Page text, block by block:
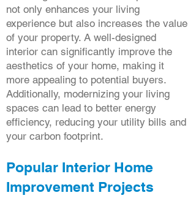
not only enhances your living
experience but also increases the value
of your property. A well-designed
interior can significantly improve the
aesthetics of your home, making it
more appealing to potential buyers.
Additionally, modernizing your living
spaces can lead to better energy
efficiency, reducing your utility bills and
your carbon footprint.
Popular Interior Home
Improvement Projects